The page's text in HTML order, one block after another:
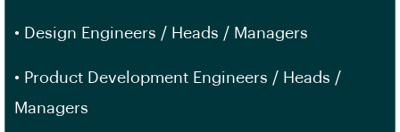
• Design Engineers / Heads / Managers
• Product Development Engineers / Heads /
Managers